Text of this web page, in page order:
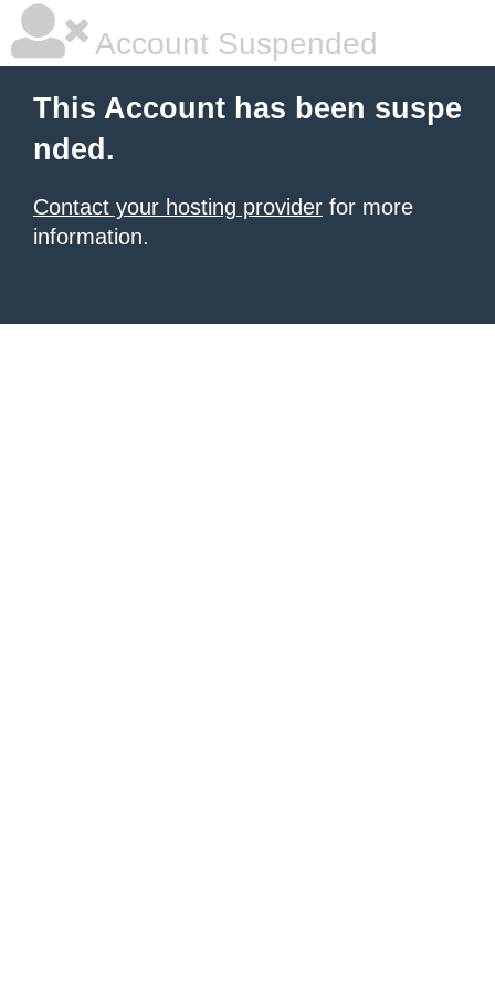
Account Suspended
This Account has been suspe
nded.
Contact your hosting provider for more
information.